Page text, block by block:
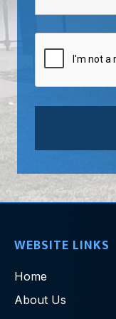
WEBSITE LINKS
Home
About Us